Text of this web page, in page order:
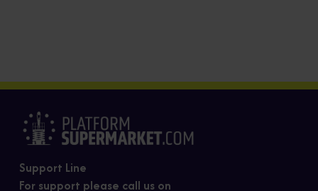
Support Line
For support please call us on